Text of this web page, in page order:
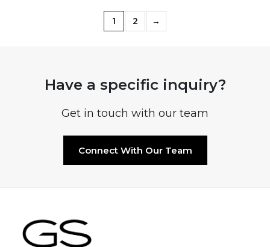
1 2 →
Have a specific inquiry?
Get in touch with our team
Connect With Our Team